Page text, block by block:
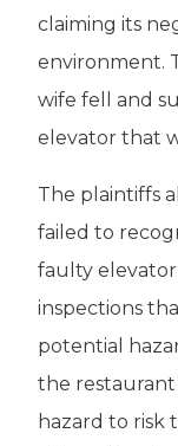
claiming its
environment.
wife fell and
elevator that
The plaintiffs
failed to
faulty
inspections
potential
the
hazard to risk